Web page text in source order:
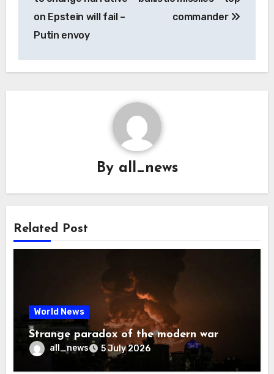
on Epstein will fail –
Putin envoy
commander
By all_news
Related Post
World News
Strange paradox of the modern war
all_news 5 July 2026